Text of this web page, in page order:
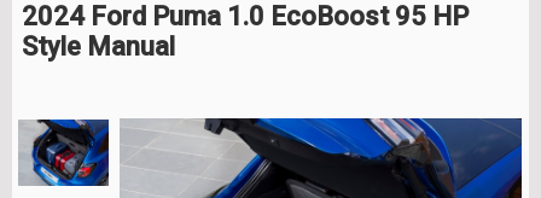
2024 Ford Puma 1.0 EcoBoost 95 HP
Style Manual